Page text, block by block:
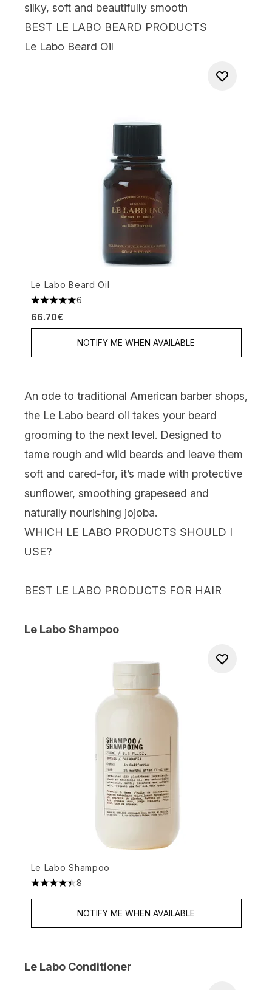
silky, soft and beautifully smooth
BEST LE LABO BEARD PRODUCTS
Le Labo Beard Oil
Le Labo Beard Oil
5 stars out of a maximum of 5
6
66.70€
NOTIFY ME WHEN AVAILABLE
An ode to traditional American barber shops,
the Le Labo beard oil takes your beard
grooming to the next level. Designed to
tame rough and wild beards and leave them
soft and cared-for, it’s made with protective
sunflower, smoothing grapeseed and
naturally nourishing jojoba.
WHICH LE LABO PRODUCTS SHOULD I
USE?
BEST LE LABO PRODUCTS FOR HAIR
Le Labo Shampoo
Le Labo Shampoo
4.38 stars out of a maximum of 5
8
NOTIFY ME WHEN AVAILABLE
Le Labo Conditioner